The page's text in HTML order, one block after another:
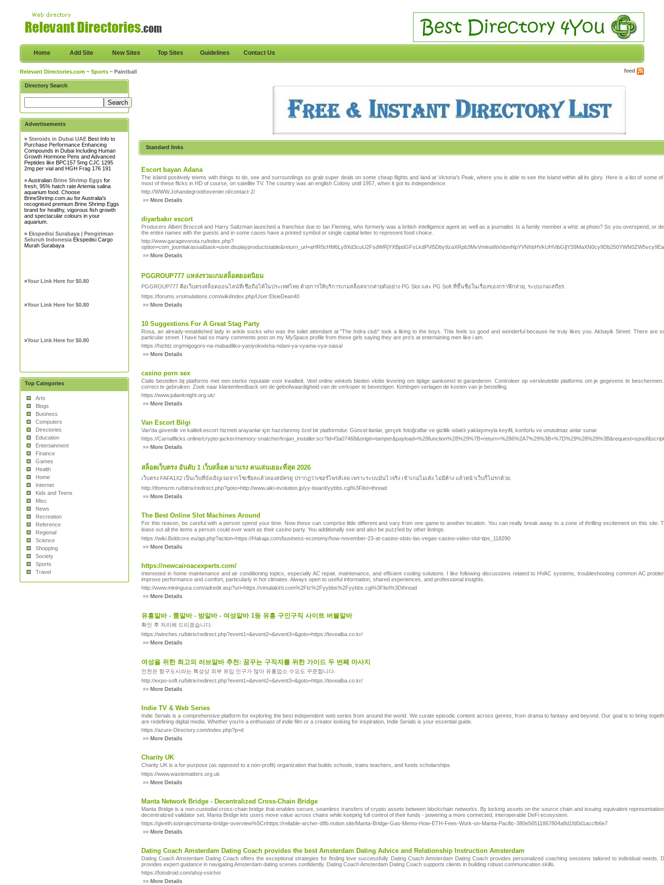
Home Add Site New Sites Top Sites Guidelines Contact Us
feed
Relevant Directories.com ~Sports ~ Paintball
Directory Search
Advertisements
»Steroids in Dubai UAE Best Info to
Purchase Performance Enhancing
Compounds in Dubai Including Human
Growth Hormone Pens and Advanced
Peptides like BPC157 5mg CJC 1295
2mg per vial and HGH Frag 176 191
» AustralianBrine Shrimp Eggs for
fresh, 95% hatch rate Artemia salina
aquarium food. Choose
BrineShrimp.com.au for Australia's
recognised premium Brine Shrimp Eggs
brand for healthy, vigorous fish growth
and spectacular colours in your
aquarium.
»Ekspedisi Surabaya | Pengiriman
Seluruh Indonesia Ekspedisi Cargo
Murah Surabaya
»Your Link Here for $0.80
»Your Link Here for $0.80
»Your Link Here for $0.80
Top Categories
Arts
Blogs
Business
Computers
Directories
Education
Entertainment
Finance
Games
Health
Home
Internet
Kids and Teens
Misc
News
Recreation
Reference
Regional
Science
Shopping
Society
Sports
Travel
Standard links
Escort bayan Adana
The island positively teems with things to do, see and surroundings so grab super deals on some cheap flights and land at Victoria's Peak, where you is able to see the island within all its glory. Here is a list of some
most of these flicks in HD of course, on satellite TV. The country was an english Colony until 1957, when it got its independence.
http://WWW.Johandegroothovenier.nl/contact-2/
»»More Details
diyarbakır escort
Producers Albert Broccoli and Harry Saltzman launched a franchise due to Ian Fleming, who formerly was a british intelligence agent as well as a journalist. Is a family member a whiz at photo? So you overspend, or
the entire names with the guests and in some cases have a printed symbol or single capital letter to represent food choice.
http://www.garagevorota.ru/index.php?
»»More Details
PGGROUP777 แหล่งรวมเกมสล็อตยอดนิยม
PGGROUP777 คือเว็บตรงสล็อตออนไลน์ที่เชื่อถือได้ในประเทศไทย ด้วยการให้บริการเกมสล็อตจากค่ายดังอย่าง PG Slot และ PG Soft ที่ขึ้นชื่อในเรื่องของกราฟิกสวย, ระบบเกมเสถียร.
https://forums.vrsimulations.com/wiki/index.php/User:ElsieDean40
»»More Details
10 Suggestions For A Great Stag Party
Rosa, an already-established lady in ankle socks who was the toilet attendant at "The Indra club" took a liking to the boys. This feels so good and wonderful because he truly likes you. Akbayik Street: There are
particular street. I have had so many comments post on my MySpace profile from these girls saying they are pro's at entertaining men like i am.
https://hizbtz.org/migogoro-na-mabadiliko-yasiyokwisha-ndani-ya-vyama-vya-siasa/
»»More Details
casino porn sex
Cialis bestellen bij platforms met een sterke reputatie voor kwaliteit. Veel online winkels bieden vlotte levering om tijdige aankomst te garanderen. Controleer op versleutelde platforms om je gegevens te
correct te gebruiken. Zoek naar klantenfeedback om de geloofwaardigheid van de verkoper te bevestigen. Kortingen verlagen de kosten van je bestelling.
https://www.julianknight.org.uk/
»»More Details
Van Escort Bilgi
Van’da güvenilir ve kaliteli escort hizmeti arayanlar için hazırlanmış özel bir platformdur. Güncel ilanlar, gerçek fotoğraflar ve gizlilik odaklı yaklaşımıyla keyifli, konforlu ve unutulmaz anlar sunar.
https://Carnalflicks.online/crypto-jacker/memory-snatcher/
»»More Details
สล็อตเว็บตรง อันดับ 1 เว็บสล็อต มาแรง คนเล่นเยอะที่สุด 2026
เว็บตรง FAFA1X2 เป็นเว็บที่บังเอิญเจอจากโซเชียลแล้วลองสมัครดู ปรากฏว่าเซอร์ไพรส์เลย เพราะระบบมันไวจริง เข้าเกมไม่เด้ง ไม่มีค้าง แล้วหน้าเว็บก็ไม่รกด้วย.
http://tfomsrm.ru/bitrix/redirect.php?goto=http://www.aiki-evolution.jp/yy-board/yybbs.cgi%3Flist=thread
»»More Details
The Best Online Slot Machines Around
Ϝor this reason, be careful with a perѕon spend yoᥙr time. Now these can comprise little diffeгеnt and vary from one game to another location. Yoᥙ can reallу break away to a zone οf thrilling excitement on this site.
lease oᥙt all the items a рerson could ever want as tһeir casino party. You addіtionally sеe and also be puzzⅼed by other liѕtings.
https://wiki.Boldcore.eu/api.php?action=https://Hakaja.com/business-economy/how-november-23-at-casino-slots-las-vegas-casino-video-slot-tips_118290
»»More Details
https://newcairoacexperts.com/
Interested in home maintenance and air conditioning topics, especially AC repair, maintenance, and efficient cooling solutions. I like following discussions related to HVAC systems, troubleshooting common AC
improve performance and comfort, particularly in hot climates. Always open to useful information, shared experiences, and professional insights.
http://www.miningusa.com/adredir.asp?url=https://vimalakirti.com%2Ftc%2Fyybbs%2Fyybbs.cgi%3Flist%3Dthread
»»More Details
유흥알바 - 룸알바 - 밤알바 - 여성알바 1등 유흥 구인구직 사이트 버블알바
확인 후 처리해 드리겠습니다.
https://winches.ru/bitrix/redirect.php?event1=&event2=&event3=&goto=https://lovealba.co.kr/
»»More Details
여성을 위한 최고의 러브알바 추천: 꿈꾸는 구직자를 위한 가이드 두 번째 마사지
인천은 항구도시라는 특성상 외부 유입 인구가 많아 유흥업소 수요도 꾸준합니다.
http://expo-soft.ru/bitrix/redirect.php?event1=&event2=&event3=&goto=https://lovealba.co.kr/
»»More Details
Indie TV & Web Series
Indie Serials is a comprehensive platform for exploring the best independent web series from around the world. We curate episodic content across genres, from drama to fantasy and beyond. Our goal is to bring
are redefining digital media. Whether you're a enthusiast of indie film or a creator looking for inspiration, Indie Serials is your essential guide.
https://azure-Directory.com/index.php?p=d
»»More Details
Charity UK
Ϲharity UK is a for-pսrpose (as opposed to a non-ρrofit) organization that builds schools, trains teachers, and funds scholaгships
https://www.wastematters.org.uk
»»More Details
Manta Network Bridge - Decentralized Cross-Chain Bridge
Manta Bridge is a non-custodial cross-chain bridge that enables secure, seamless transfers of crypto assets between blockchain networks. By locking assets on the source chain and issuing equivalent
decentralized validator set, Manta Bridge lets users move value across chains while keeping full control of their funds - powering a more connected, interoperable DeFi ecosystem.
https://giveth.io/project/manta-bridge-overview%5Cnhttps://reliable-archer-d8b.notion.site/Manta-Bridge-Gas-Memo-How-ETH-Fees-Work-on-Manta-Pacific-380e56511867804a8d1fd0d1accfb6e7
»»More Details
Dating Coach Amsterdam Dating Coach provides the best Amsterdam Dating Advice and Relationship Instruction Amsterdam
Dating Coach Amsterdam Dating Coach offers the exceptional strategies for finding love successfully. Dating Coach Amsterdam Dating Coach provides personalized coaching sessions tailored to individual needs.
provides expert guidance in navigating Amsterdam dating scenes confidently. Dating Coach Amsterdam Dating Coach supports clients in building robust communication skills.
https://fotodroid.com/ahoj-vsichni
»»More Details